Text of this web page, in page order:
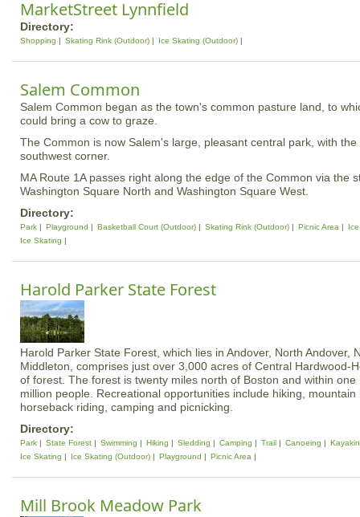
MarketStreet Lynnfield
Directory:
Shopping Skating Rink (Outdoor) Ice Skating (Outdoor)
Salem Common
Salem Common began as the town's common pasture land, to
could bring a cow to graze.
The Common is now Salem's large, pleasant central park, with
southwest corner.
MA Route 1A passes right along the edge of the Common via the
Washington Square North and Washington Square West.
Directory:
Park Playground Basketball Court (Outdoor) Skating Rink (Outdoor) Picnic Area
Ice Skating
Harold Parker State Forest
Harold Parker State Forest, which lies in Andover, North Andover,
Middleton, comprises just over 3,000 acres of Central Hardwood-
of forest. The forest is twenty miles north of Boston and within
million people. Recreational opportunities include hiking,
horseback riding, camping and picnicking.
Directory:
Park State Forest Swimming Hiking Sledding Camping Trail Canoeing
Ice Skating
Ice Skating (Outdoor) Playground Picnic Area
Mill Brook Meadow Park